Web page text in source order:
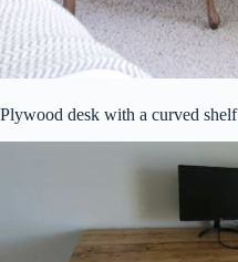
Plywood desk with a curved shelf